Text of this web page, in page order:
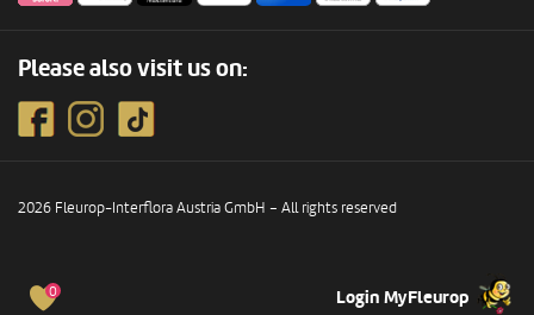
0 Login MyFleurop
Please also visit us on:
2026 Fleurop-Interflora Austria GmbH – All rights reserved